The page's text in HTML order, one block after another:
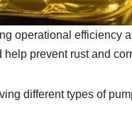
operational efficiency
prevent rust and
different types of